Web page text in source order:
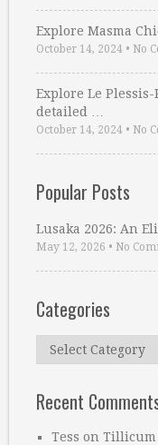
Explore Masma
October 14, 2024 • No
Explore Le
detailed …
October 14, 2024 • No
Popular Posts
Lusaka 2026: An
May 12, 2026 • No
Categories
Categories
Recent
Tess on Tillicum